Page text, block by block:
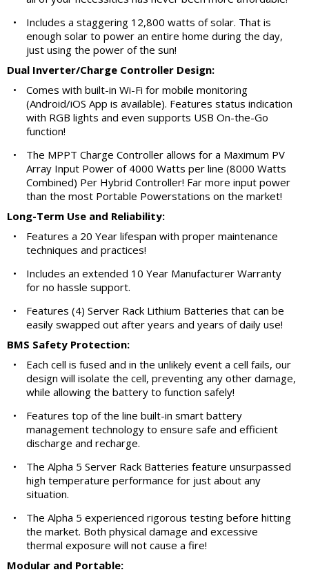
•
Includes a staggering 12,800 watts of solar. That is
enough solar to power an entire home during the day,
just using the power of the sun!
Dual Inverter/Charge Controller Design:
•
Comes with built-in Wi-Fi for mobile monitoring
(Android/iOS App is available). Features status indication
with RGB lights and even supports USB On-the-Go
function!
•
The MPPT Charge Controller allows for a Maximum PV
Array Input Power of 4000 Watts per line (8000 Watts
Combined) Per Hybrid Controller! Far more input power
than the most Portable Powerstations on the market!
Long-Term Use and Reliability:
•
Features a 20 Year lifespan with proper maintenance
techniques and practices!
•
Includes an extended 10 Year Manufacturer Warranty
for no hassle support.
•
Features (4) Server Rack Lithium Batteries that can be
easily swapped out after years and years of daily use!
BMS Safety Protection:
•
Each cell is fused and in the unlikely event a cell fails, our
design will isolate the cell, preventing any other damage,
while allowing the battery to function safely!
•
Features top of the line built-in smart battery
management technology to ensure safe and efficient
discharge and recharge.
•
The Alpha 5 Server Rack Batteries feature unsurpassed
high temperature performance for just about any
situation.
•
The Alpha 5 experienced rigorous testing before hitting
the market. Both physical damage and excessive
thermal exposure will not cause a fire!
Modular and Portable: